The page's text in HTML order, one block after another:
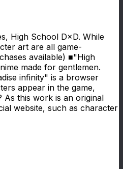
High School D×D. While
art are all game-
available) ■"High
made for gentlemen.
infinity" is a browser
appear in the game,
this work is an original
website, such as character